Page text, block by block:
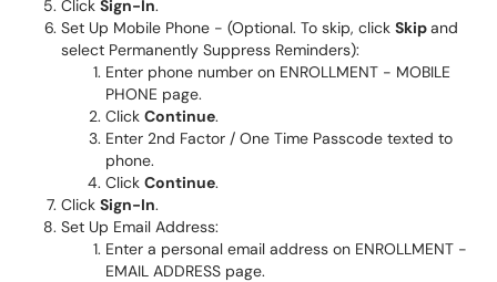
Click Sign-In.
Set Up Mobile Phone - (Optional. To skip, click Skipand
select Permanently Suppress Reminders):
Enter phone number on ENROLLMENT - MOBILE
PHONE page.
Click Continue.
Enter 2nd Factor / One Time Passcode texted to
phone.
Click Continue.
Click Sign-In.
Set Up Email Address:
Enter a personal email address on ENROLLMENT -
EMAIL ADDRESS page.